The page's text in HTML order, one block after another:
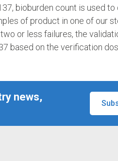
bioburden count is used to
of product in one of our
or less failures, the
based on the verification
news,